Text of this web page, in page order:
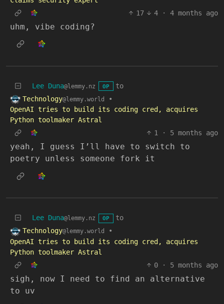
17
4 · 4 months ago
uhm, vibe coding?
Lee Duna@lemmy.nz OP
to
Technology@lemmy.world
•
OpenAI tries to build its coding cred, acquires
Python toolmaker Astral
1
· 5 months ago
yeah, I guess I’ll have to switch to
poetry unless someone fork it
Lee Duna@lemmy.nz OP
to
Technology@lemmy.world
•
OpenAI tries to build its coding cred, acquires
Python toolmaker Astral
0
· 5 months ago
sigh, now I need to find an alternative
to uv